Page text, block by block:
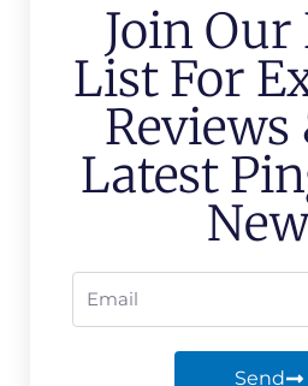
Join
List For
Reviews
Latest
Send